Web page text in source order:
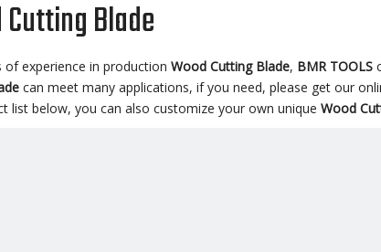
Blade
of experience in production Wood Cutting Blade, BMR TOOLS
can meet many applications, if you need, please get our
list below, you can also customize your own unique Wood